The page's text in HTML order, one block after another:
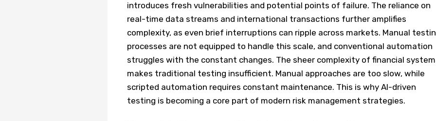
introduces fresh vulnerabilities and potential points of failure. The reliance on
real-time data streams and international transactions further amplifies
complexity, as even brief interruptions can ripple across markets. Manual
processes are not equipped to handle this scale, and conventional automation
struggles with the constant changes. The sheer complexity of financial
makes traditional testing insufficient. Manual approaches are too slow, while
scripted automation requires constant maintenance. This is why AI-driven
testing is becoming a core part of modern risk management strategies.